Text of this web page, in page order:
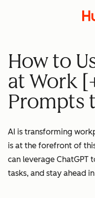
How to
at Work
Prompts
AI is transforming
is at the forefront of
can leverage ChatGPT
tasks, and stay ahead